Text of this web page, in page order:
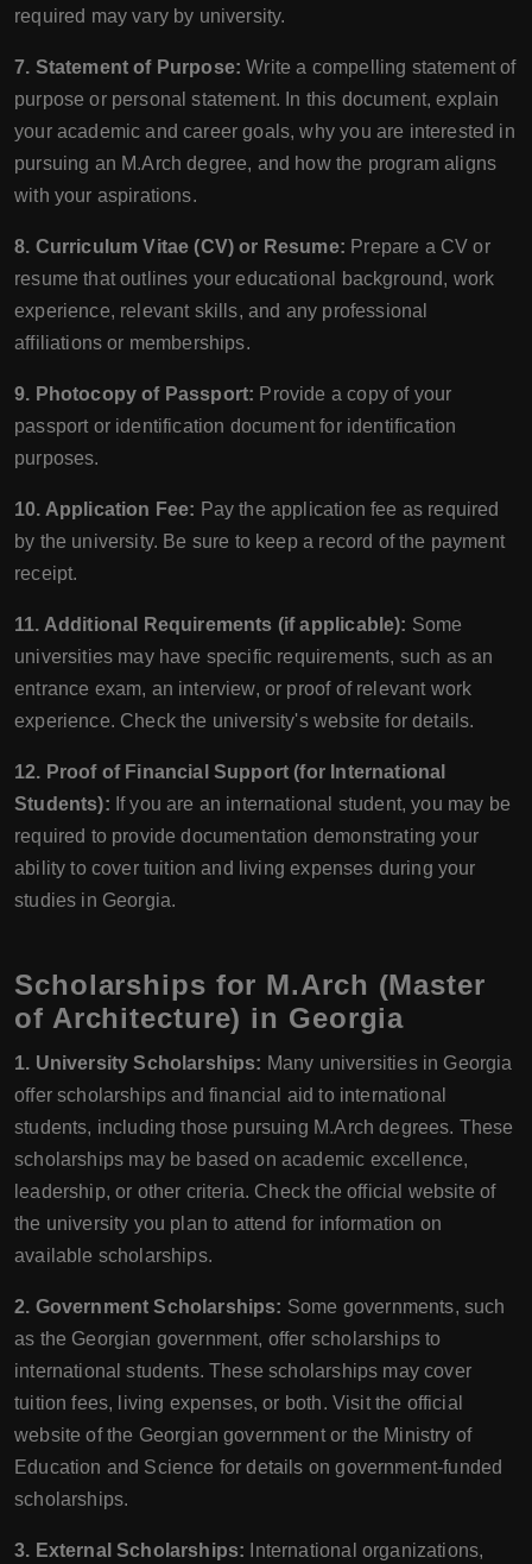
required may vary by university.
7. Statement of Purpose: Write a compelling statement of
purpose or personal statement. In this document, explain
your academic and career goals, why you are interested in
pursuing an M.Arch degree, and how the program aligns
with your aspirations.
8. Curriculum Vitae (CV) or Resume: Prepare a CV or
resume that outlines your educational background, work
experience, relevant skills, and any professional
affiliations or memberships.
9. Photocopy of Passport: Provide a copy of your
passport or identification document for identification
purposes.
10. Application Fee: Pay the application fee as required
by the university. Be sure to keep a record of the payment
receipt.
11. Additional Requirements (if applicable): Some
universities may have specific requirements, such as an
entrance exam, an interview, or proof of relevant work
experience. Check the university's website for details.
12. Proof of Financial Support (for International
Students): If you are an international student, you may be
required to provide documentation demonstrating your
ability to cover tuition and living expenses during your
studies in Georgia.
Scholarships for M.Arch (Master
of Architecture) in Georgia
1. University Scholarships: Many universities in Georgia
offer scholarships and financial aid to international
students, including those pursuing M.Arch degrees. These
scholarships may be based on academic excellence,
leadership, or other criteria. Check the official website of
the university you plan to attend for information on
available scholarships.
2. Government Scholarships: Some governments, such
as the Georgian government, offer scholarships to
international students. These scholarships may cover
tuition fees, living expenses, or both. Visit the official
website of the Georgian government or the Ministry of
Education and Science for details on government-funded
scholarships.
3. External Scholarships: International organizations,